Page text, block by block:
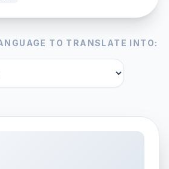
TO TRANSLATE INTO: